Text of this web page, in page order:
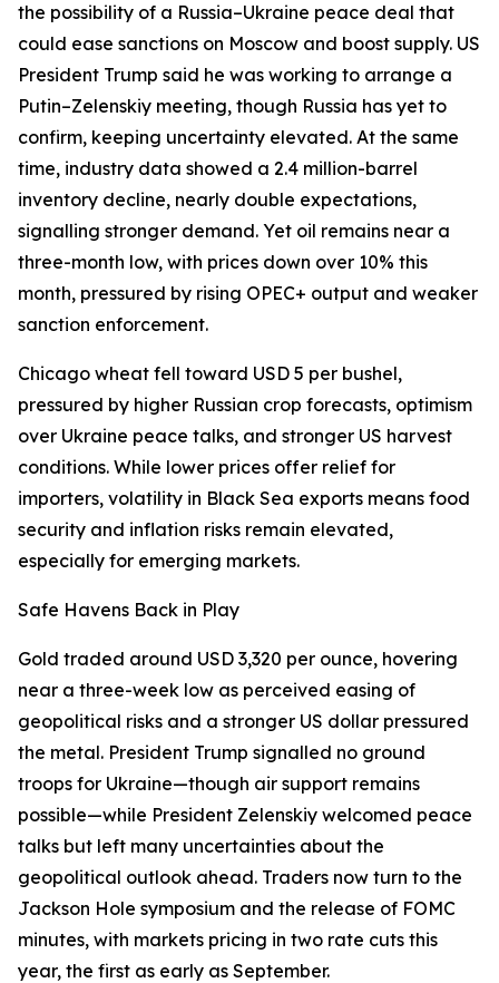
the possibility of a Russia–Ukraine peace deal that
could ease sanctions on Moscow and boost supply. US
President Trump said he was working to arrange a
Putin–Zelenskiy meeting, though Russia has yet to
confirm, keeping uncertainty elevated. At the same
time, industry data showed a 2.4 million-barrel
inventory decline, nearly double expectations,
signalling stronger demand. Yet oil remains near a
three-month low, with prices down over 10% this
month, pressured by rising OPEC+ output and weaker
sanction enforcement.
Chicago wheat fell toward USD 5 per bushel,
pressured by higher Russian crop forecasts, optimism
over Ukraine peace talks, and stronger US harvest
conditions. While lower prices offer relief for
importers, volatility in Black Sea exports means food
security and inflation risks remain elevated,
especially for emerging markets.
Safe Havens Back in Play
Gold traded around USD 3,320 per ounce, hovering
near a three-week low as perceived easing of
geopolitical risks and a stronger US dollar pressured
the metal. President Trump signalled no ground
troops for Ukraine—though air support remains
possible—while President Zelenskiy welcomed peace
talks but left many uncertainties about the
geopolitical outlook ahead. Traders now turn to the
Jackson Hole symposium and the release of FOMC
minutes, with markets pricing in two rate cuts this
year, the first as early as September.